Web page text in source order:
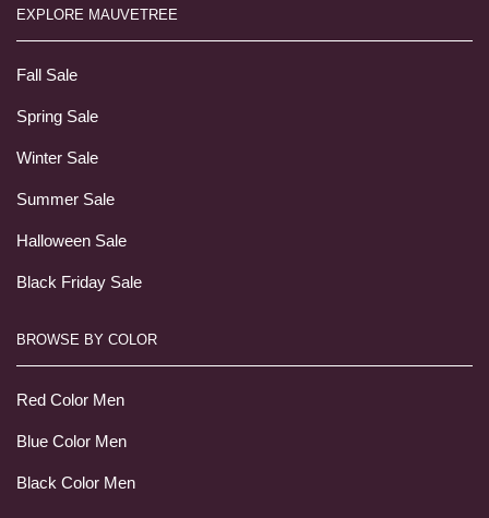
EXPLORE MAUVETREE
Fall Sale
Spring Sale
Winter Sale
Summer Sale
Halloween Sale
Black Friday Sale
BROWSE BY COLOR
Red Color Men
Blue Color Men
Black Color Men